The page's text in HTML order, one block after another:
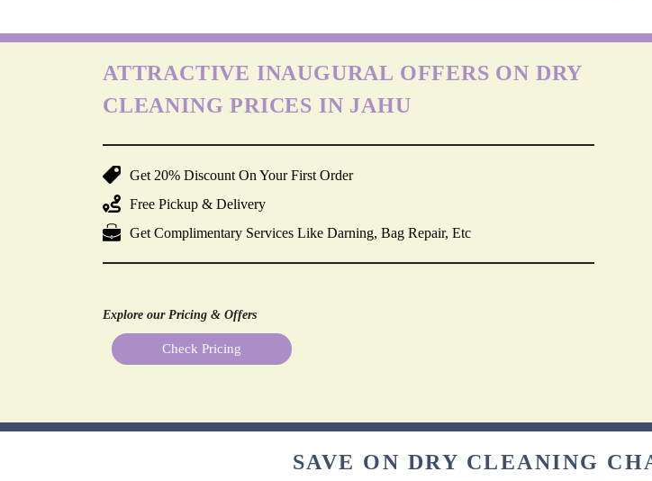
ATTRACTIVE INAUGURAL OFFERS ON DRY
CLEANING PRICES IN JAHU
Get 20% Discount On Your First Order
Free Pickup & Delivery
Get Complimentary Services Like Darning, Bag Repair, Etc
Explore our Pricing & Offers
Check Pricing
SAVE ON DRY CLEANING